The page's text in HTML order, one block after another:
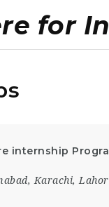
for
internship
, Karachi,